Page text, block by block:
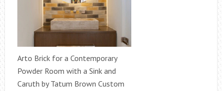
Arto Brick for a Contemporary
Powder Room with a Sink and
Caruth by Tatum Brown Custom